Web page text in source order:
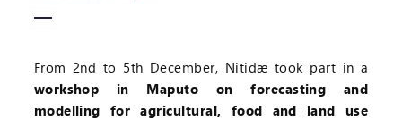
From 2nd to 5th December, Nitidæ took part in a
workshop in Maputo on forecasting and
modelling for agricultural, food and land use